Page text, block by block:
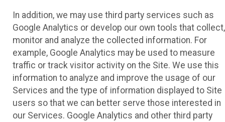
In addition, we may use third party services such as
Google Analytics or develop our own tools that collect,
monitor and analyze the collected information. For
example, Google Analytics may be used to measure
traffic or track visitor activity on the Site. We use this
information to analyze and improve the usage of our
Services and the type of information displayed to Site
users so that we can better serve those interested in
our Services. Google Analytics and other third party